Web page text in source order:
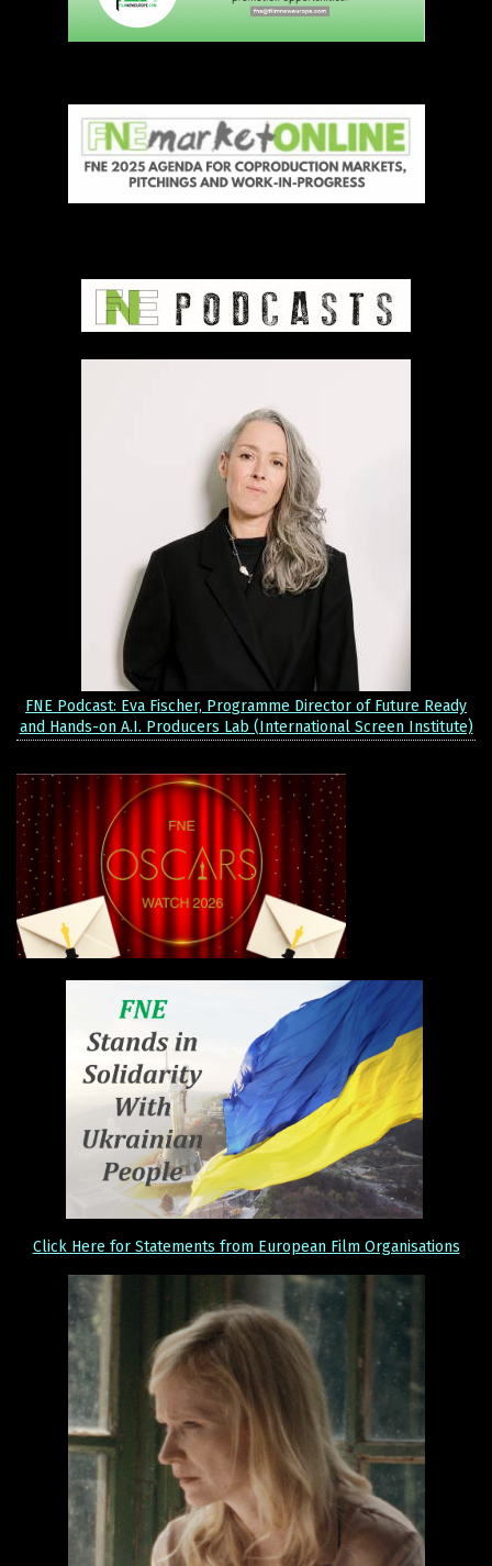
FNE Podcast: Eva Fischer, Programme Director of Future Ready
and Hands-on A.I. Producers Lab (International Screen Institute)
Click Here for Statements from European Film Organisations